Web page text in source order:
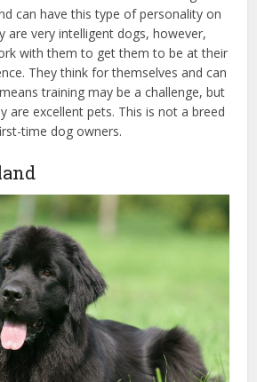
can have this type of personality on
are very intelligent dogs, however,
with them to get them to be at their
They think for themselves and can
training may be a challenge, but
are excellent pets. This is not a breed
time dog owners.